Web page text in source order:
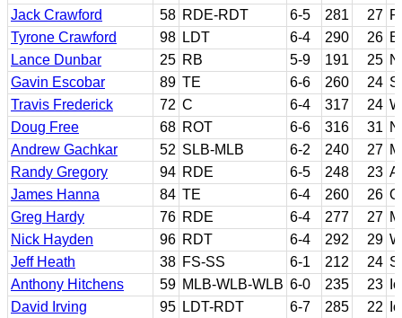
Jack Crawford 58 RDE-RDT 6-5 281 27
Tyrone Crawford
98 LDT 6-4 290 26
Lance Dunbar
25 RB 5-9 191 25
Gavin Escobar
89 TE 6-6 260 24
Travis Frederick
72 C 6-4 317 24
Doug Free
68 ROT 6-6 316 31
Andrew Gachkar
52 SLB-MLB 6-2 240 27
Randy Gregory
94 RDE 6-5 248 23
James Hanna
84 TE 6-4 260 26
Greg Hardy
76 RDE 6-4 277 27
Nick Hayden
96 RDT 6-4 292 29
Jeff Heath
38 FS-SS 6-1 212 24
Anthony Hitchens
59 MLB-WLB-WLB 6-0 235 23
David Irving
95 LDT-RDT 6-7 285 22